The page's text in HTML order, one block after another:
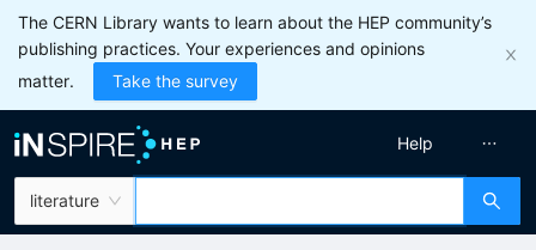
The CERN Library wants to learn about the HEP community’s
publishing practices. Your experiences and opinions
matter.
Take the survey
literature
Help